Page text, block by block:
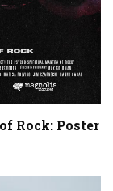
Rock: Poster